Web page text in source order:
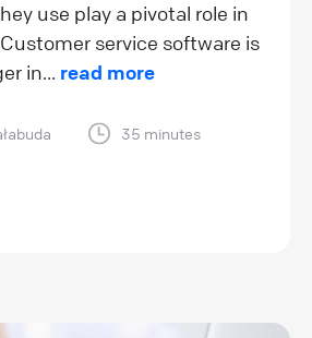
use play a pivotal role in
service software is
in... read more
35 minutes